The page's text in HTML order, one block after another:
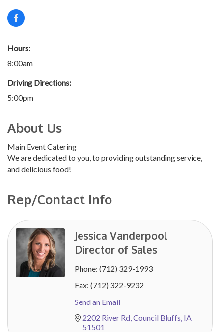
Hours:
8:00am
Driving Directions:
5:00pm
About Us
Main Event Catering
We are dedicated to you, to providing outstanding service,
and delicious food!
Rep/Contact Info
Jessica Vanderpool
Director of Sales
Phone: (712) 329-1993
Fax: (712) 322-9232
Send an Email
2202 River Rd Council Bluffs IA
51501